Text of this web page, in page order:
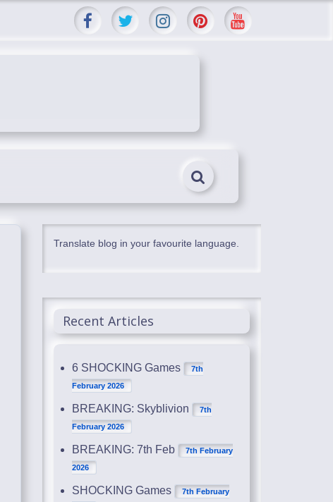
Translate blog in your favourite language.
Recent Articles
6 SHOCKING Games
7th
February 2026
BREAKING: Skyblivion
7th
February 2026
BREAKING: 7th Feb
7th February
2026
SHOCKING Games
7th February